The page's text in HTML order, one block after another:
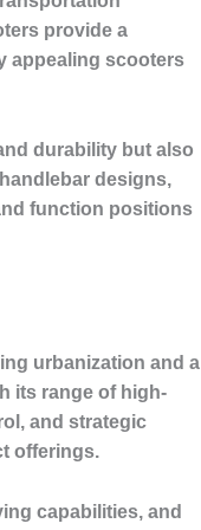
provide a
appealing scooters
durability but also
designs,
function positions
urbanization and a
its range of high-
and strategic
offerings.
capabilities, and